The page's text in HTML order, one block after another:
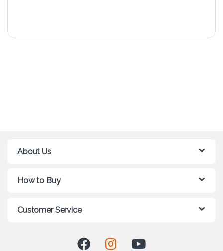
About Us
How to Buy
Customer Service